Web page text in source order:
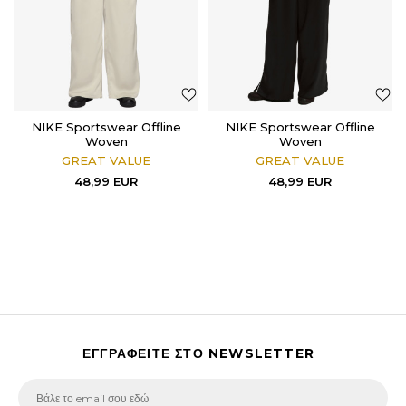
NIKE Sportswear Offline
Woven
GREAT VALUE
48,99 EUR
NIKE Sportswear Offline
Woven
GREAT VALUE
48,99 EUR
ΕΓΓΡΑΦΕΙΤΕ ΣΤΟ NEWSLETTER